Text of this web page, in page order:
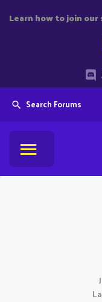
Learn how to join
Search Forums